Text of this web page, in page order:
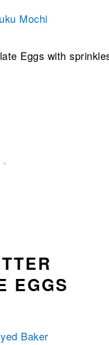
Mochi
EGGS
Baker